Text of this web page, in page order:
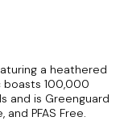
a heathered
boasts 100,000
and is Greenguard
PFAS Free.